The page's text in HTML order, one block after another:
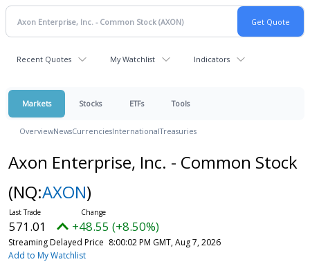
Recent Quotes My Watchlist Indicators
Markets Stocks ETFs Tools
OverviewNewsCurrenciesInternationalTreasuries
Axon Enterprise, Inc. - Common Stock
(NQ:AXON)
571.01 +48.55 (+8.50%)
Streaming Delayed Price 8:00:02 PM GMT, Aug 7, 2026
Add to My Watchlist